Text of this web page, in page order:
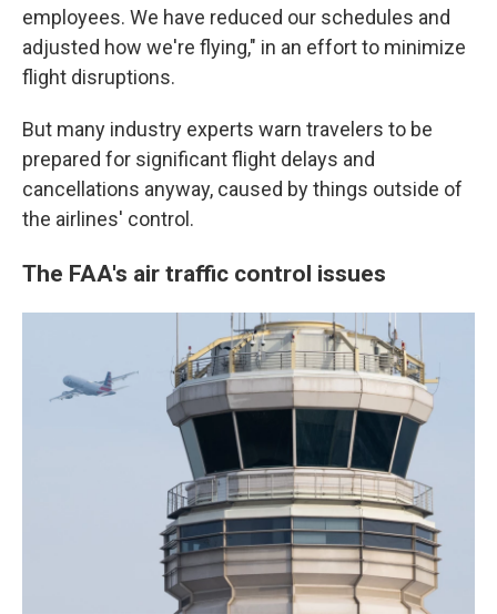
employees. We have reduced our schedules and
adjusted how we're flying," in an effort to minimize
flight disruptions.
But many industry experts warn travelers to be
prepared for significant flight delays and
cancellations anyway, caused by things outside of
the airlines' control.
The FAA's air traffic control issues